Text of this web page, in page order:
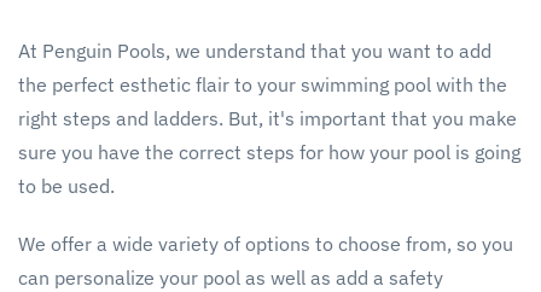
At Penguin Pools, we understand that you want to add
the perfect esthetic flair to your swimming pool with the
right steps and ladders. But, it's important that you make
sure you have the correct steps for how your pool is going
to be used.
We offer a wide variety of options to choose from, so you
can personalize your pool as well as add a safety